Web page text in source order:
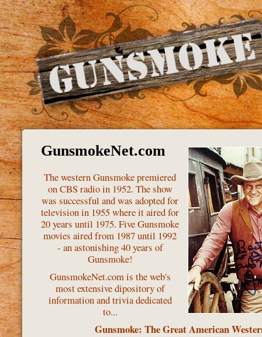
GunsmokeNet.com
The western Gunsmoke premiered
on CBS radio in 1952. The show
was successful and was adopted for
television in 1955 where it aired for
20 years until 1975. Five Gunsmoke
movies aired from 1987 until 1992
- an astonishing 40 years of
Gunsmoke!
GunsmokeNet.com is the web's
most extensive dipository of
information and trivia dedicated
to...
Gunsmoke: The Great American